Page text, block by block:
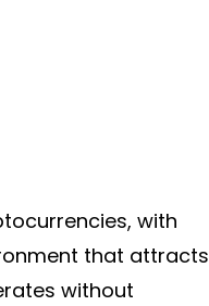
with
that attracts
without